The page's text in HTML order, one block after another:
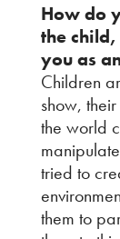
How do
the
you as
Children
show,
the world
tried to
them to